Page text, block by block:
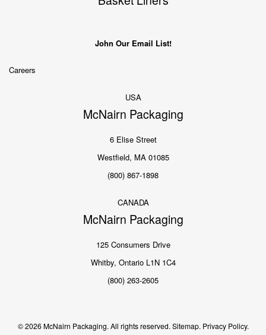
John Our Email List!
Careers
USA
McNairn Packaging
6 Elise Street
Westfield, MA 01085
(800) 867-1898
CANADA
McNairn Packaging
125 Consumers Drive
Whitby, Ontario L1N 1C4
(800) 263-2605
© 2026 McNairn Packaging. All rights reserved. Sitemap. Privacy Policy.